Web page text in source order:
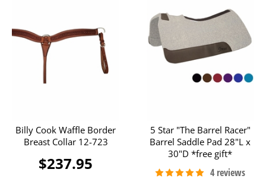
Billy Cook Waffle Border
Breast Collar 12-723
$237.95
5 Star "The Barrel Racer"
Barrel Saddle Pad 28"L x
30"D *free gift*